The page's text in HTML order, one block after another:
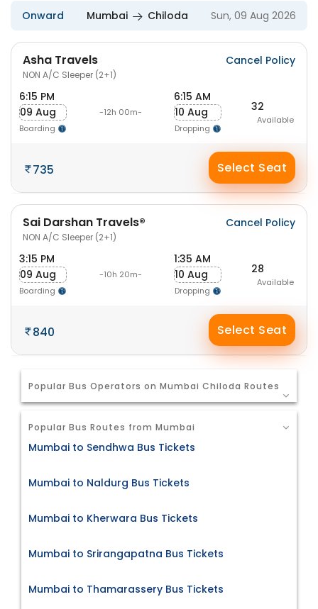
Onward Mumbai Chiloda Sun, 09 Aug 2026
Asha Travels
NON A/C Sleeper (2+1)
Cancel Policy
6:15 PM
09 Aug
Boarding
-12h 00m-
6:15 AM
10 Aug
Dropping
32
Available
735 Select Seat
Sai Darshan Travels®
NON A/C Sleeper (2+1)
Cancel Policy
3:15 PM
09 Aug
Boarding
-10h 20m-
1:35 AM
10 Aug
Dropping
28
Available
840 Select Seat
Popular Bus Operators on Mumbai Chiloda Routes
Popular Bus Routes from Mumbai
Mumbai to Sendhwa Bus Tickets
Mumbai to Naldurg Bus Tickets
Mumbai to Kherwara Bus Tickets
Mumbai to Srirangapatna Bus Tickets
Mumbai to Thamarassery Bus Tickets